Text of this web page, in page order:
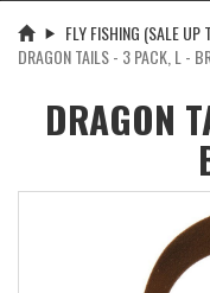
FLY FISHING (SALE
DRAGON TAILS - 3 PACK, L -
DRAGON